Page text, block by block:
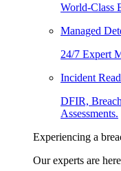
World-Class
Managed
24/7 Expert
Incident
DFIR,
Assessments.
Experiencing a
Our experts are